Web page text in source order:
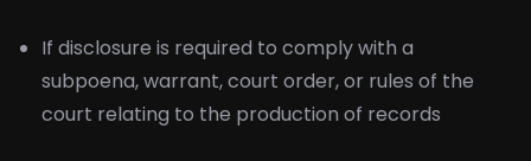
If disclosure is required to comply with a
subpoena, warrant, court order, or rules of the
court relating to the production of records